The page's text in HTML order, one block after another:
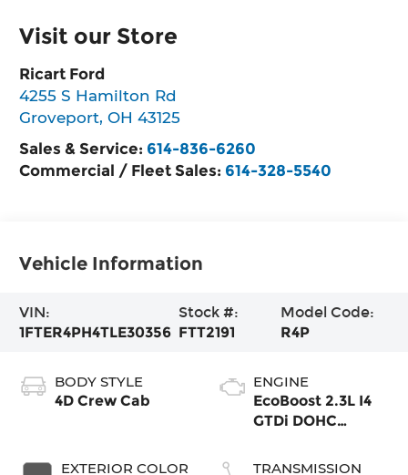
Visit our Store
Ricart Ford
4255 S Hamilton Rd
Groveport,OH 43125
Sales & Service: 614-836-6260
Commercial / Fleet Sales: 614-328-5540
Vehicle Information
VIN:
1FTER4PH4TLE30356
Stock #:
FTT2191
Model Code:
R4P
BODY STYLE
4D Crew Cab
EXTERIOR COLOR
ENGINE
EcoBoost 2.3L I4
GTDi DOHC
VCT
TRANSMISSION